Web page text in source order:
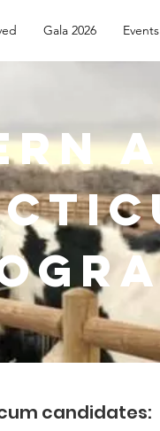
Gala 2026 Events
candidates: